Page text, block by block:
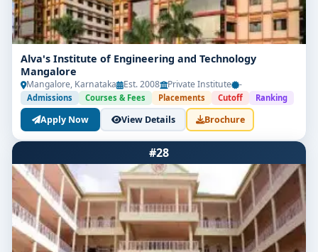
Alva's Institute of Engineering and Technology
Mangalore
Mangalore, Karnataka Est. 2008 Private Institute -
Admissions Courses & Fees Placements Cutoff Ranking
Apply Now View Details Brochure
#28